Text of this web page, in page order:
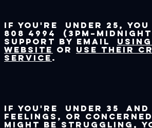
If you're under 25, you
808 4994
support by email
website or use their
service .
If you're under 35
feelings, or
might be struggling,